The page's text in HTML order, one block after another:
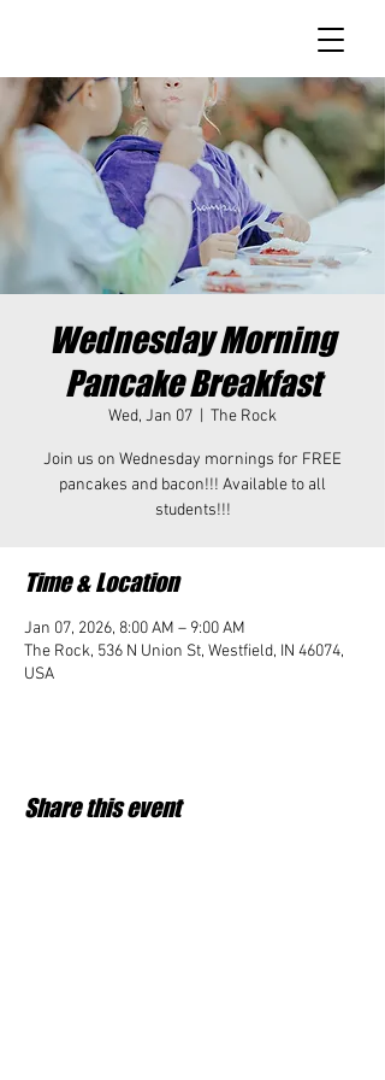
Wednesday Morning
Pancake Breakfast
Wed, Jan 07 The Rock
Join us on Wednesday mornings for FREE
pancakes and bacon!!! Available to all
students!!!
Time & Location
Jan 07, 2026, 8:00 AM – 9:00 AM
The Rock, 536 N Union St, Westfield, IN 46074,
USA
Share this event